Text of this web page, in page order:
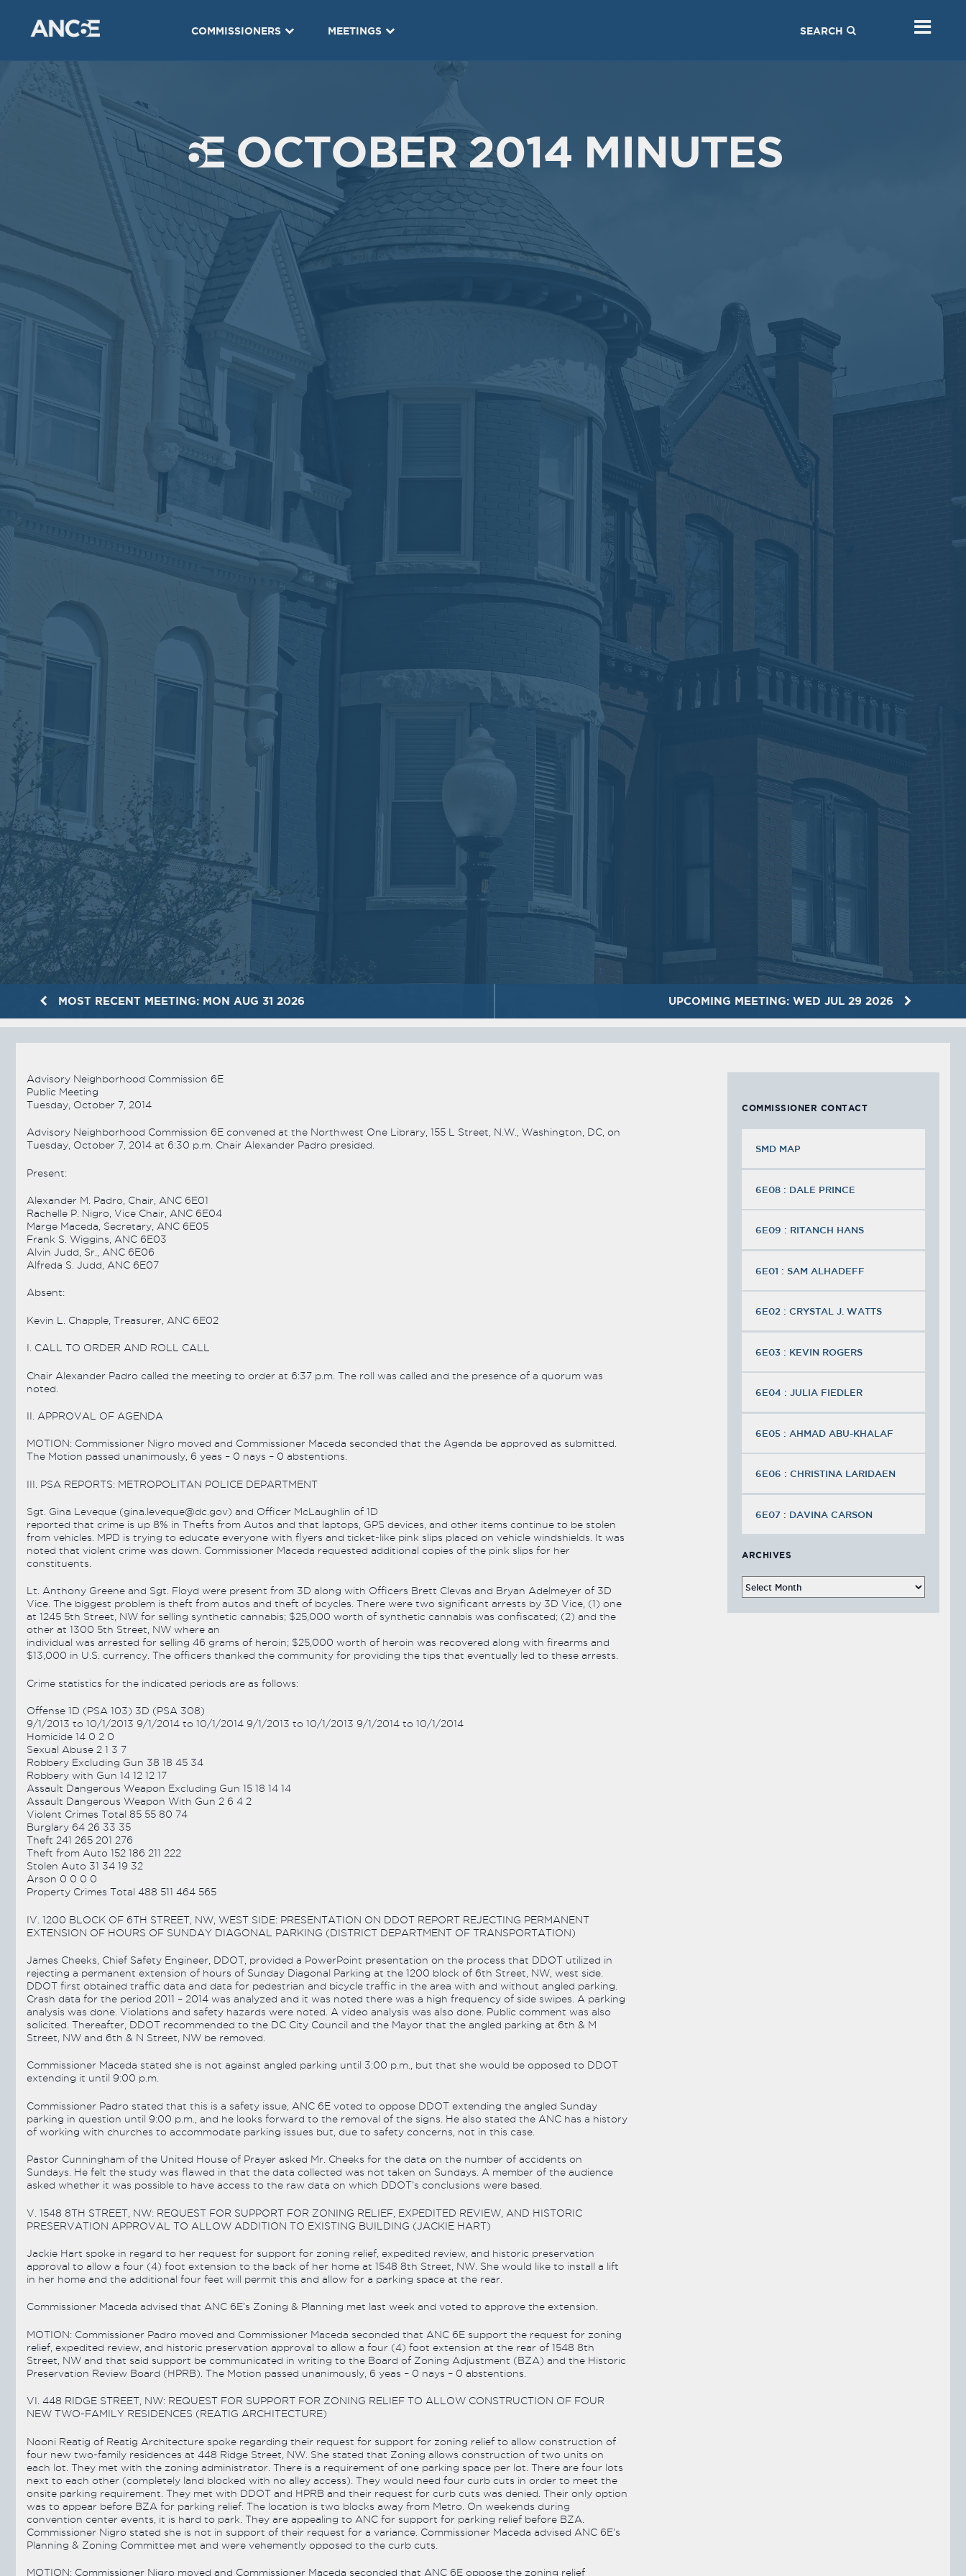
COMMISSIONERS MEETINGS SEARCH
OCTOBER 2014 MINUTES
MOST RECENT MEETING: MON AUG 31 2026 UPCOMING MEETING: WED JUL 29 2026
Advisory Neighborhood Commission 6E
Public Meeting
Tuesday, October 7, 2014
Advisory Neighborhood Commission 6E convened at the Northwest One Library, 155 L Street, N.W., Washington, DC, on
Tuesday, October 7, 2014 at 6:30 p.m. Chair Alexander Padro presided.
Present:
Alexander M. Padro, Chair, ANC 6E01
Rachelle P. Nigro, Vice Chair, ANC 6E04
Marge Maceda, Secretary, ANC 6E05
Frank S. Wiggins, ANC 6E03
Alvin Judd, Sr., ANC 6E06
Alfreda S. Judd, ANC 6E07
Absent:
Kevin L. Chapple, Treasurer, ANC 6E02
I. CALL TO ORDER AND ROLL CALL
Chair Alexander Padro called the meeting to order at 6:37 p.m. The roll was called and the presence of a quorum was
noted.
II. APPROVAL OF AGENDA
MOTION: Commissioner Nigro moved and Commissioner Maceda seconded that the Agenda be approved as submitted.
The Motion passed unanimously, 6 yeas – 0 nays – 0 abstentions.
III. PSA REPORTS: METROPOLITAN POLICE DEPARTMENT
Sgt. Gina Leveque (gina.leveque@dc.gov) and Officer McLaughlin of 1D
reported that crime is up 8% in Thefts from Autos and that laptops, GPS devices, and other items continue to be stolen
from vehicles. MPD is trying to educate everyone with flyers and ticket-like pink slips placed on vehicle windshields. It was
noted that violent crime was down. Commissioner Maceda requested additional copies of the pink slips for her
constituents.
Lt. Anthony Greene and Sgt. Floyd were present from 3D along with Officers Brett Clevas and Bryan Adelmeyer of 3D
Vice. The biggest problem is theft from autos and theft of bcycles. There were two significant arrests by 3D Vice, (1) one
at 1245 5th Street, NW for selling synthetic cannabis; $25,000 worth of synthetic cannabis was confiscated; (2) and the
other at 1300 5th Street, NW where an
individual was arrested for selling 46 grams of heroin; $25,000 worth of heroin was recovered along with firearms and
$13,000 in U.S. currency. The officers thanked the community for providing the tips that eventually led to these arrests.
Crime statistics for the indicated periods are as follows:
Offense 1D (PSA 103) 3D (PSA 308)
9/1/2013 to 10/1/2013 9/1/2014 to 10/1/2014 9/1/2013 to 10/1/2013 9/1/2014 to 10/1/2014
Homicide 14 0 2 0
Sexual Abuse 2 1 3 7
Robbery Excluding Gun 38 18 45 34
Robbery with Gun 14 12 12 17
Assault Dangerous Weapon Excluding Gun 15 18 14 14
Assault Dangerous Weapon With Gun 2 6 4 2
Violent Crimes Total 85 55 80 74
Burglary 64 26 33 35
Theft 241 265 201 276
Theft from Auto 152 186 211 222
Stolen Auto 31 34 19 32
Arson 0 0 0 0
Property Crimes Total 488 511 464 565
IV. 1200 BLOCK OF 6TH STREET, NW, WEST SIDE: PRESENTATION ON DDOT REPORT REJECTING PERMANENT
EXTENSION OF HOURS OF SUNDAY DIAGONAL PARKING (DISTRICT DEPARTMENT OF TRANSPORTATION)
James Cheeks, Chief Safety Engineer, DDOT, provided a PowerPoint presentation on the process that DDOT utilized in
rejecting a permanent extension of hours of Sunday Diagonal Parking at the 1200 block of 6th Street, NW, west side.
DDOT first obtained traffic data and data for pedestrian and bicycle traffic in the area with and without angled parking.
Crash data for the period 2011 – 2014 was analyzed and it was noted there was a high frequency of side swipes. A parking
analysis was done. Violations and safety hazards were noted. A video analysis was also done. Public comment was also
solicited. Thereafter, DDOT recommended to the DC City Council and the Mayor that the angled parking at 6th & M
Street, NW and 6th & N Street, NW be removed.
Commissioner Maceda stated she is not against angled parking until 3:00 p.m., but that she would be opposed to DDOT
extending it until 9:00 p.m.
Commissioner Padro stated that this is a safety issue, ANC 6E voted to oppose DDOT extending the angled Sunday
parking in question until 9:00 p.m., and he looks forward to the removal of the signs. He also stated the ANC has a history
of working with churches to accommodate parking issues but, due to safety concerns, not in this case.
Pastor Cunningham of the United House of Prayer asked Mr. Cheeks for the data on the number of accidents on
Sundays. He felt the study was flawed in that the data collected was not taken on Sundays. A member of the audience
asked whether it was possible to have access to the raw data on which DDOT’s conclusions were based.
V. 1548 8TH STREET, NW: REQUEST FOR SUPPORT FOR ZONING RELIEF, EXPEDITED REVIEW, AND HISTORIC
PRESERVATION APPROVAL TO ALLOW ADDITION TO EXISTING BUILDING (JACKIE HART)
Jackie Hart spoke in regard to her request for support for zoning relief, expedited review, and historic preservation
approval to allow a four (4) foot extension to the back of her home at 1548 8th Street, NW. She would like to install a lift
in her home and the additional four feet will permit this and allow for a parking space at the rear.
Commissioner Maceda advised that ANC 6E’s Zoning & Planning met last week and voted to approve the extension.
MOTION: Commissioner Padro moved and Commissioner Maceda seconded that ANC 6E support the request for zoning
relief, expedited review, and historic preservation approval to allow a four (4) foot extension at the rear of 1548 8th
Street, NW and that said support be communicated in writing to the Board of Zoning Adjustment (BZA) and the Historic
Preservation Review Board (HPRB). The Motion passed unanimously, 6 yeas – 0 nays – 0 abstentions.
VI. 448 RIDGE STREET, NW: REQUEST FOR SUPPORT FOR ZONING RELIEF TO ALLOW CONSTRUCTION OF FOUR
NEW TWO-FAMILY RESIDENCES (REATIG ARCHITECTURE)
Nooni Reatig of Reatig Architecture spoke regarding their request for support for zoning relief to allow construction of
four new two-family residences at 448 Ridge Street, NW. She stated that Zoning allows construction of two units on
each lot. They met with the zoning administrator. There is a requirement of one parking space per lot. There are four lots
next to each other (completely land blocked with no alley access). They would need four curb cuts in order to meet the
onsite parking requirement. They met with DDOT and HPRB and their request for curb cuts was denied. Their only option
was to appear before BZA for parking relief. The location is two blocks away from Metro. On weekends during
convention center events, it is hard to park. They are appealing to ANC for support for parking relief before BZA.
Commissioner Nigro stated she is not in support of their request for a variance. Commissioner Maceda advised ANC 6E’s
Planning & Zoning Committee met and were vehemently opposed to the curb cuts.
MOTION: Commissioner Nigro moved and Commissioner Maceda seconded that ANC 6E oppose the zoning relief
COMMISSIONER CONTACT
SMD MAP
6E08 : DALE PRINCE
6E09 : RITANCH HANS
6E01 : SAM ALHADEFF
6E02 : CRYSTAL J. WATTS
6E03 : KEVIN ROGERS
6E04 : JULIA FIEDLER
6E05 : AHMAD ABU-KHALAF
6E06 : CHRISTINA LARIDAEN
6E07 : DAVINA CARSON
ARCHIVES